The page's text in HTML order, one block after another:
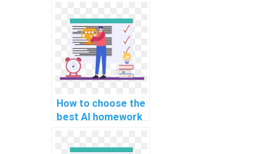
homework?
How to choose the
best AI homework